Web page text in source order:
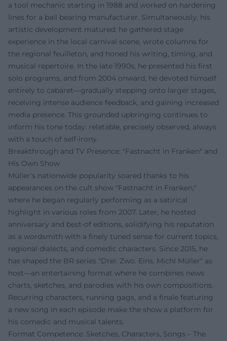
a tool mechanic starting in 1988 and worked on hardening
lines for a ball bearing manufacturer. Simultaneously, his
artistic development matured: he gathered stage
experience in the local carnival scene, wrote columns for
the regional feuilleton, and honed his writing, timing, and
musical repertoire. In the late 1990s, he presented his first
solo programs, and from 2004 onward, he devoted himself
entirely to cabaret—gradually stepping onto larger stages,
receiving intense audience feedback, and gaining increased
media presence. This grounded upbringing continues to
inform his tone today: relatable, precisely observed, always
with a touch of self-irony.
Breakthrough and TV Presence: "Fastnacht in Franken" and
His Own Show
Müller's nationwide popularity soared thanks to his
appearances on the cult show "Fastnacht in Franken,"
where he began regularly performing as a satirical
highlight in various roles from 2007. Later, he hosted
anniversary and best-of editions, solidifying his reputation
as a wordsmith with a finely tuned sense for current topics,
regional dialects, and comedic characters. Since 2015, he
has shaped the BR series "Drei. Zwo. Eins. Michl Müller" as
host—an entertaining format where he combines news
charts, sketches, and parodies with his own compositions.
Recurring characters, running gags, and a finale featuring
a new song in each episode make the show a platform for
his comedic and musical talents.
Format Competence: Sketches, Characters, Songs – The